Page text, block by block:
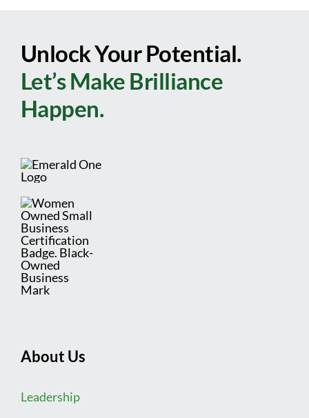
Unlock Your Potential.
Let’s Make Brilliance
Happen.
About Us
Leadership